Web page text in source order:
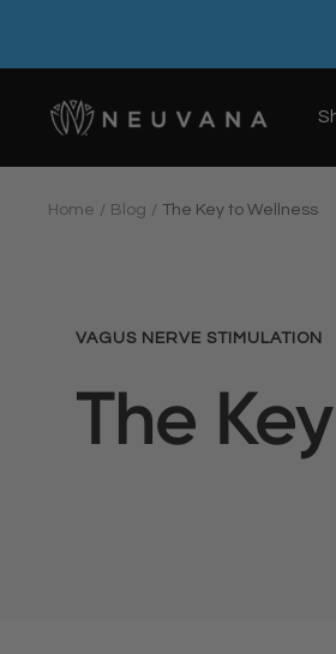
Neuvana
Home Blog The Key to Wellness
VAGUS NERVE STIMULATION
The